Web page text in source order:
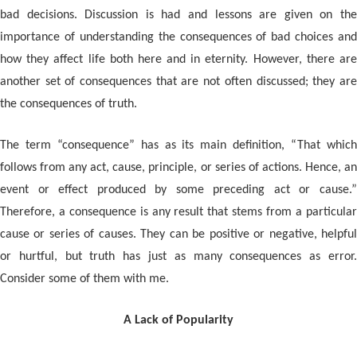
bad decisions. Discussion is had and lessons are given on the
importance of understanding the consequences of bad choices and
how they affect life both here and in eternity. However, there are
another set of consequences that are not often discussed; they are
the consequences of truth.
The term “consequence” has as its main definition, “That which
follows from any act, cause, principle, or series of actions. Hence, an
event or effect produced by some preceding act or cause.”
Therefore, a consequence is any result that stems from a particular
cause or series of causes. They can be positive or negative, helpful
or hurtful, but truth has just as many consequences as error.
Consider some of them with me.
A Lack of Popularity